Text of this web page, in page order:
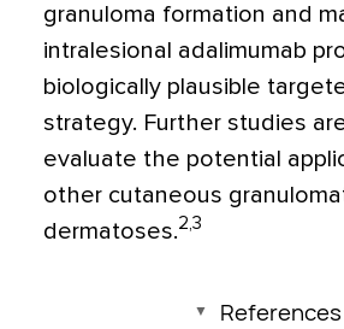
granuloma formation and
intralesional adalimumab
biologically plausible
strategy. Further studies
evaluate the potential
other cutaneous
dermatoses.2,3
References